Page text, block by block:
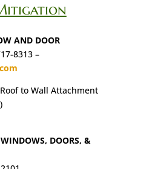
AND DOOR
8313 –
to Wall Attachment
DOORS, &